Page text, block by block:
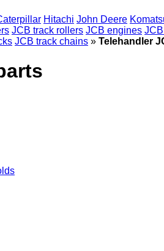
Hitachi John Deere
JCB track rollers JCB engines
JCB track chains » Telehandler